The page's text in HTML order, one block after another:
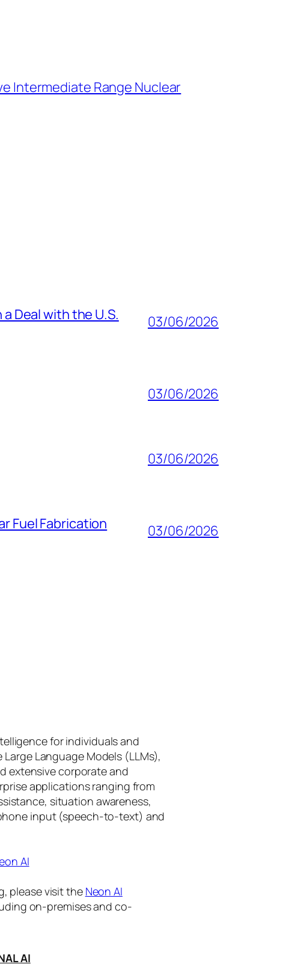
Intermediate Range Nuclear
Deal with the U.S.
03/06/2026
03/06/2026
03/06/2026
Fuel Fabrication
03/06/2026
for individuals and
Language Models (LLMs),
extensive corporate and
applications ranging from
situation awareness,
input (speech-to-text) and
AI
please visit the Neon AI
on-premises and co-
AI